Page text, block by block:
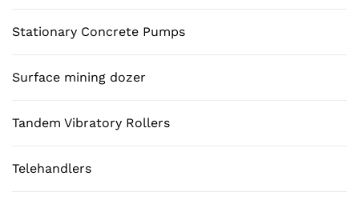
Stationary Concrete Pumps
Surface mining dozer
Tandem Vibratory Rollers
Telehandlers